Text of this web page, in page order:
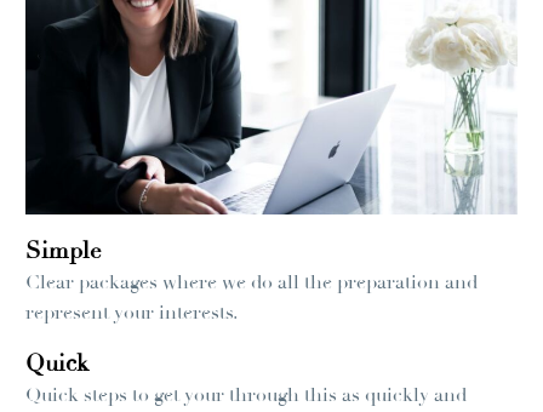
Simple
Clear packages where we do all the preparation and
represent your interests.
Quick
Quick steps to get your through this as quickly and